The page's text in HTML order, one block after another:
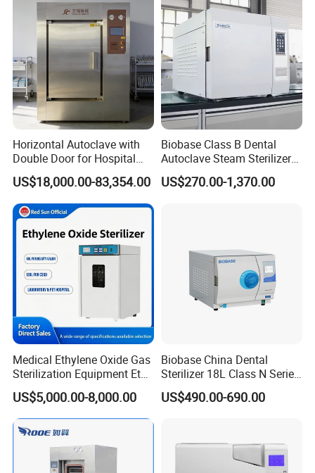
Horizontal Autoclave with
Double Door for Hospital
Cssd Sterilization Room
US$18,000.00-83,354.00
Biobase Class B Dental
Autoclave Steam Sterilizer
High Quality Autoclave
US$270.00-1,370.00
Medical Ethylene Oxide Gas
Sterilization Equipment Eto
Gas Sterilizer for Hospitals
Machine
US$5,000.00-8,000.00
Biobase China Dental
Sterilizer 18L Class N Series
Medical High Pressure
Steam Table Top Autoclave
US$490.00-690.00